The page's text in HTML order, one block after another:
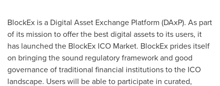
BlockEx is a Digital Asset Exchange Platform (DAxP). As part
of its mission to offer the best digital assets to its users, it
has launched the BlockEx ICO Market. BlockEx prides itself
on bringing the sound regulatory framework and good
governance of traditional financial institutions to the ICO
landscape. Users will be able to participate in curated,